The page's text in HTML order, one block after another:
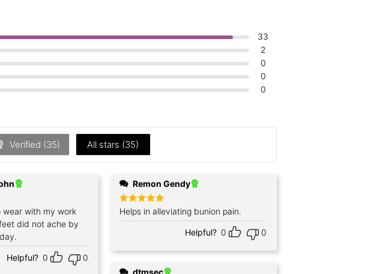
33
2
0
0
0
Verified (35) All stars (35)
wear with my work
did not ache by
Helpful? 0 0
Remon Gendy
Rated5
out of 5
Helps in alleviating bunion pain.
Helpful? 0 0
dtmsec